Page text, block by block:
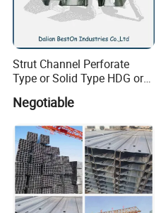
Strut Channel Perforate
Type or Solid Type HDG or
Pre-Galvanized Customized
C Channel Strut Chanel
Steel 304/316 Unistrut
Negotiable